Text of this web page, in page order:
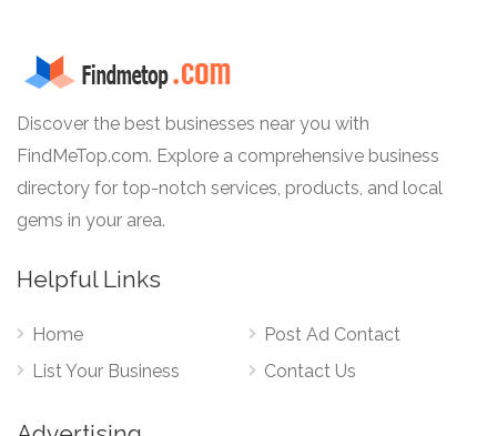
Discover the best businesses near you with
FindMeTop.com. Explore a comprehensive business
directory for top-notch services, products, and local
gems in your area.
Helpful Links
Home
List Your Business
Post Ad Contact
Contact Us